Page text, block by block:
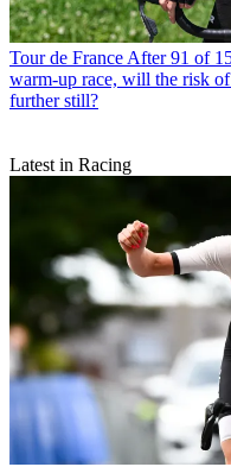
Tour de France After 91 of
warm-up race, will the risk
further still?
Latest in Racing